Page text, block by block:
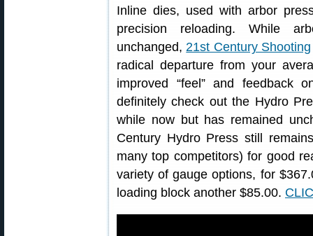
Inline dies, used with arbor
precision reloading. While
unchanged,21st Century Shooting
radical departure from your
improved “feel” and feedback
definitely check out the Hydro
while now but has remained
Century Hydro Press still
many top competitors) for good
variety of gauge options, for
loading block another $85.00.